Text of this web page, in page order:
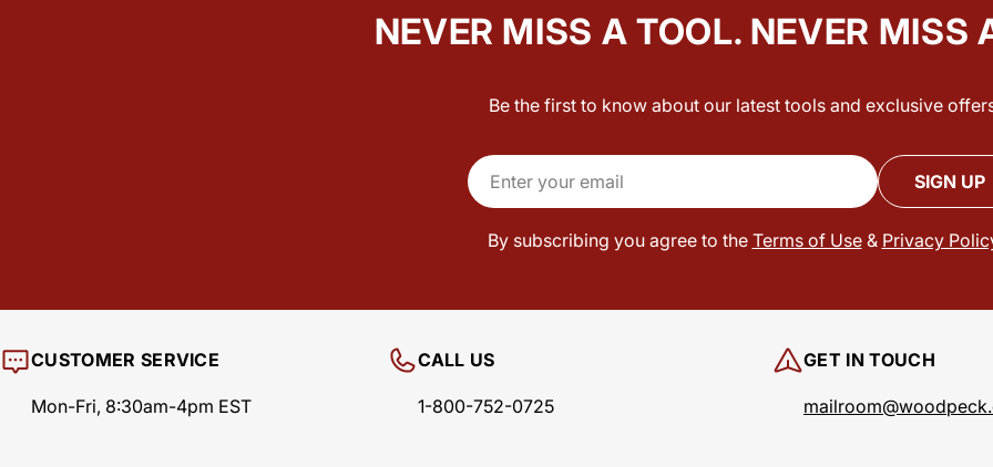
NEVER MISS A TOOL. NEVER MISS
Be the first to know about our latest tools and exclusive
Email
SIGN UP
By subscribing you agree to the Terms of Use& Privacy
CUSTOMER SERVICE
Mon-Fri, 8:30am-4pm EST
CALL US
1-800-752-0725
GET IN TOUCH